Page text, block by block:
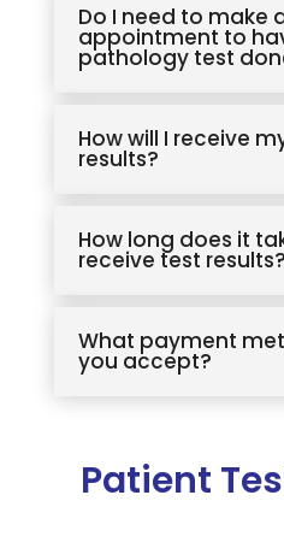
Do I need to make
appointment to
pathology test
How will I receive
results?
How long does it
receive test results?
What payment
you accept?
Patient